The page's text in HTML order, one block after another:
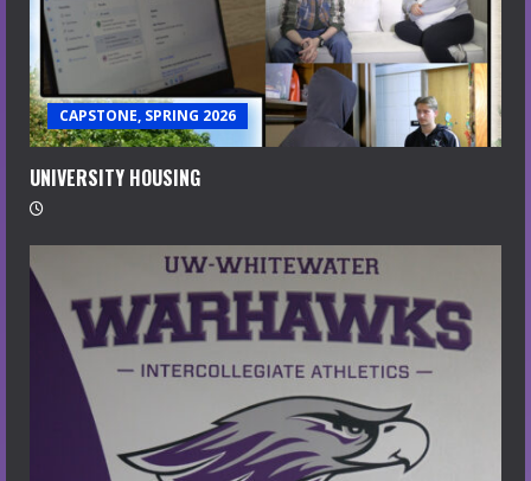
CAPSTONE, SPRING 2026
UNIVERSITY HOUSING